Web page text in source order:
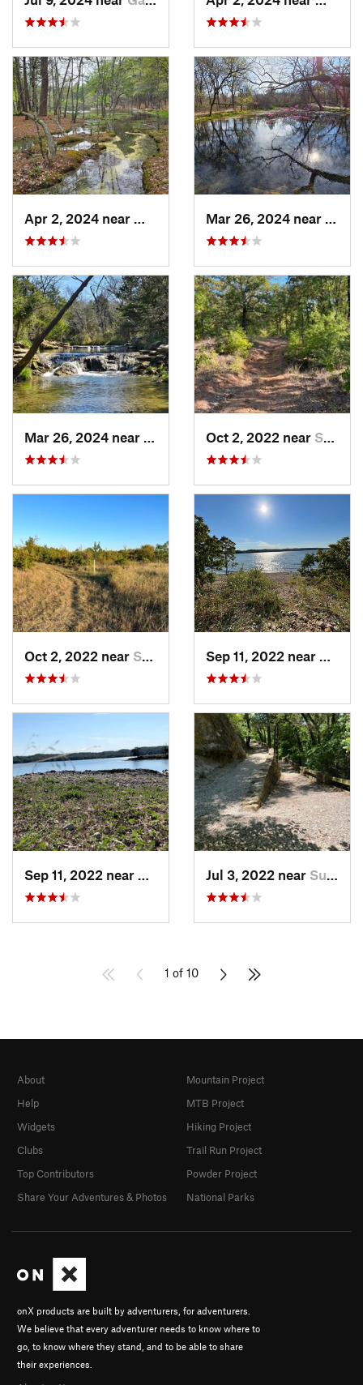
Wilburton, OK
Sulphur, OKOct 2, 2022 near Sulphur, OK
Oct 2, 2022 near Sulphur, OK
Sulphur, OKJul 3, 2022 near Sulphur, OK
1 of 10
onX products are built by adventurers, for adventurers.
We believe that every adventurer needs to know where to
go, to know where they stand, and to be able to share
their experiences.
About
Help
Widgets
Clubs
Top Contributors
Share Your Adventures & Photos
Mountain Project
MTB Project
Hiking Project
Trail Run Project
Powder Project
National Parks